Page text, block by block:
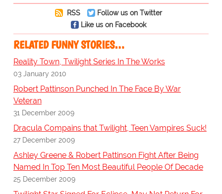
RSS
Follow us on Twitter
Like us on Facebook
RELATED FUNNY STORIES…
Reality Town, Twilight Series In The Works
03 January 2010
Robert Pattinson Punched In The Face By War
Veteran
31 December 2009
Dracula Compains that Twilight, Teen Vampires Suck!
27 December 2009
Ashley Greene & Robert Pattinson Fight After Being
Named In Top Ten Most Beautiful People Of Decade
25 December 2009